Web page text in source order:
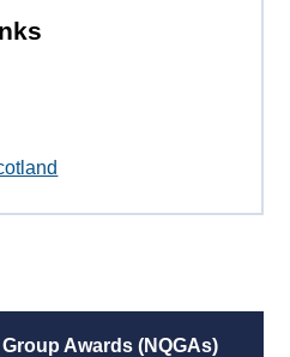
Awards (NQGAs)